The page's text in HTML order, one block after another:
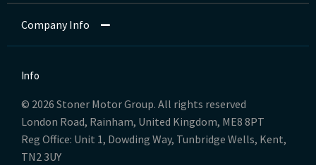
Company Info
Info
© 2026 Stoner Motor Group. All rights reserved
London Road, Rainham, United Kingdom, ME8 8PT
Reg Office: Unit 1, Dowding Way, Tunbridge Wells, Kent,
TN2 3UY